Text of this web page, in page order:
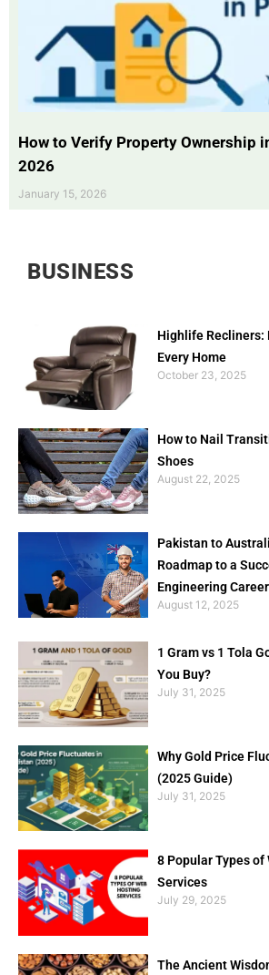
How to Verify Property Ownership
2026
January 15, 2026
BUSINESS
Highlife Recliners:
Every Home
October 23, 2025
How to Nail
Shoes
August 22, 2025
Pakistan to
Roadmap to a
Engineering Career
August 12, 2025
1 Gram vs 1 Tola
You Buy?
July 31, 2025
Why Gold Price
(2025 Guide)
July 31, 2025
8 Popular Types of
Services
July 29, 2025
The Ancient